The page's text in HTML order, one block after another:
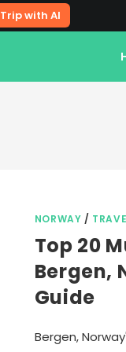
with AI
NORWAY /
Top 20
Bergen,
Guide
Bergen,